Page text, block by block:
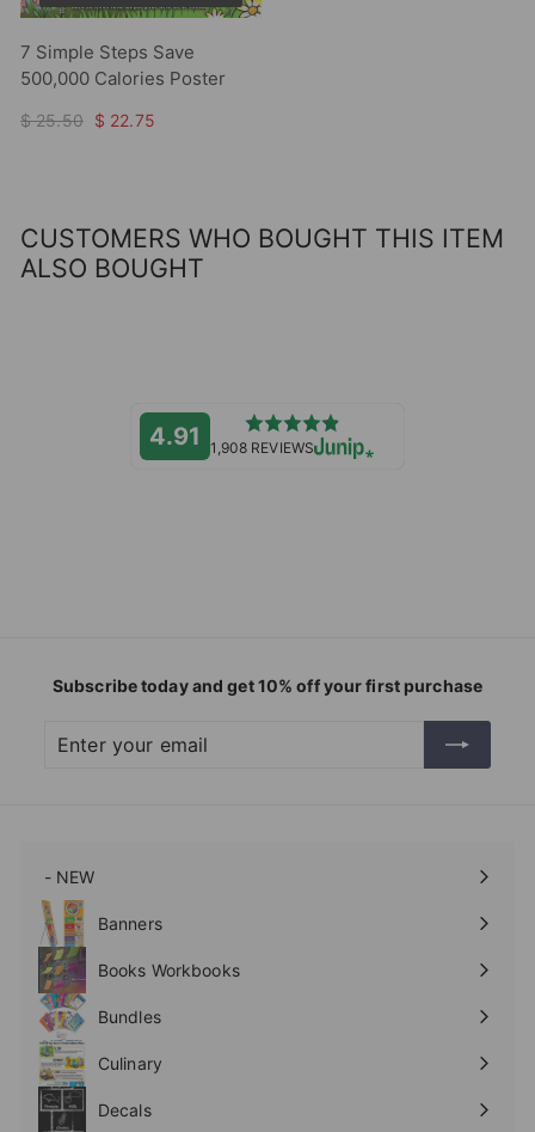
7 Simple Steps Save
500,000 Calories Poster
$ 25.50 $ 22.75
CUSTOMERS WHO BOUGHT THIS ITEM
ALSO BOUGHT
4.91 1,908 REVIEWS
Subscribe today and get 10% off your first purchase
your
- NEW
Expand
submenu
Banners
Expand
submenu
Books Workbooks
Expand
submenu
Bundles
Culinary
Expand
submenu
Decals